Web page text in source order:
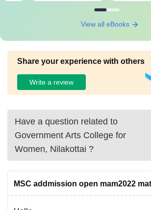
View all eBooks
Share your experience with others
Write a review
Have a question related to
Government Arts College for
Women, Nilakottai ?
MSC addmission open mam2022